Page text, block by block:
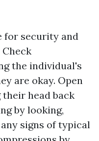
for security and
the individual's
are okay. Open
head back
by looking,
signs of typical